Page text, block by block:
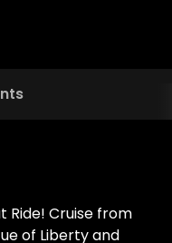
Ride! Cruise from
of Liberty and